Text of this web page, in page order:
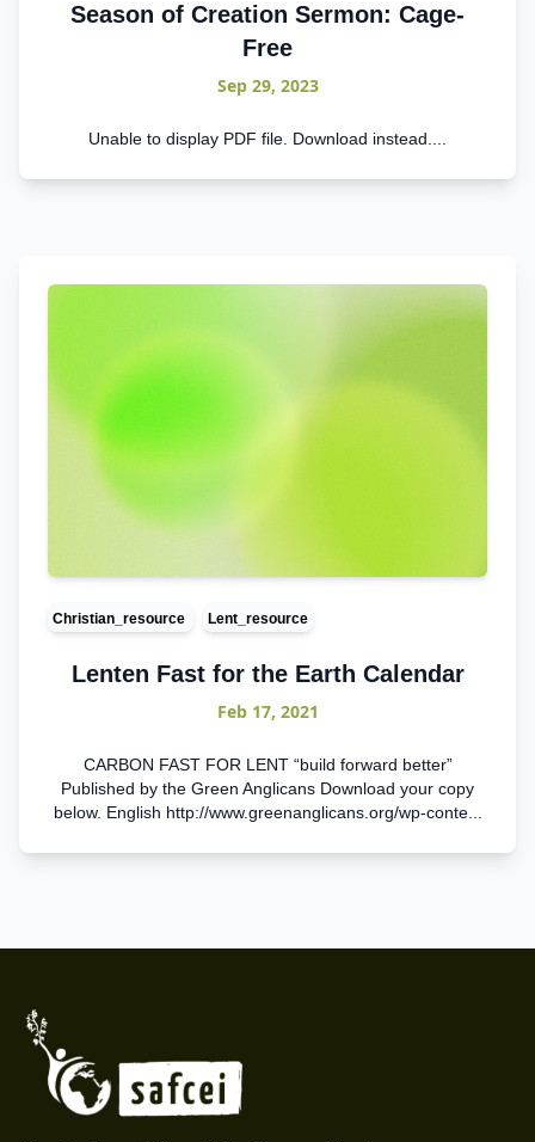
Season of Creation Sermon: Cage-
Free
Sep 29, 2023
Unable to display PDF file. Download instead....
Christian_resource Lent_resource
Lenten Fast for the Earth Calendar
Feb 17, 2021
CARBON FAST FOR LENT “build forward better”
Published by the Green Anglicans Download your copy
below. English http://www.greenanglicans.org/wp-conte...